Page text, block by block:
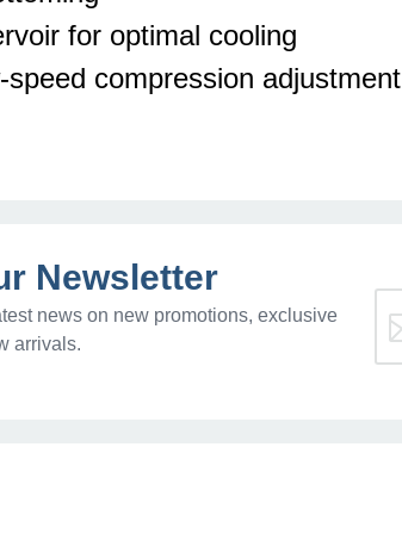
for optimal cooling
speed compression adjustment
Newsletter
news on new promotions, exclusive
arrivals.